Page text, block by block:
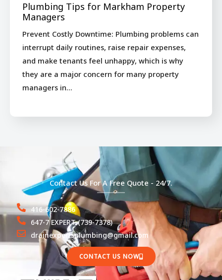
Plumbing Tips for Markham Property
Managers
Prevent Costly Downtime: Plumbing problems can
interrupt daily routines, raise repair expenses,
and make tenants feel unhappy, which is why
they are a major concern for many property
managers in…
Contact Us For A Free Quote - 24/7.
416-602-7886
647-7 EXPERT (739-7378)
drainexpertsplumbing@gmail.com
CONTACT US NOW